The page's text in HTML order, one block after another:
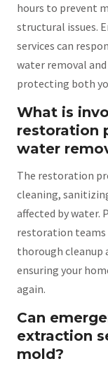
hours to prevent
structural issues.
services can
water removal
protecting both
What is
restoration
water
The restoration
cleaning,
affected by water.
restoration teams
thorough cleanup
ensuring your
again.
Can
extraction
mold?